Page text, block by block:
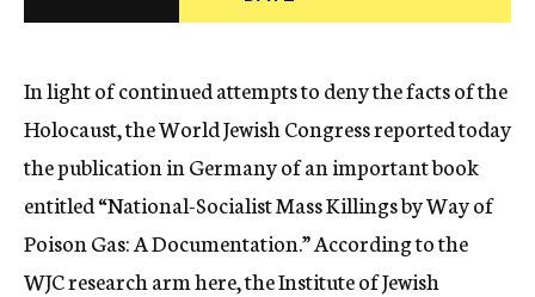
c
In light of continued attempts to deny the facts of the
Holocaust, the World Jewish Congress reported today
the publication in Germany of an important book
entitled “National-Socialist Mass Killings by Way of
Poison Gas: A Documentation.” According to the
WJC research arm here, the Institute of Jewish